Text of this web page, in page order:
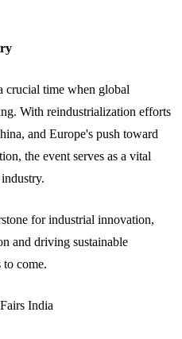
crucial time when global
With reindustrialization efforts
and Europe's push toward
the event serves as a vital
for industrial innovation,
and driving sustainable
come.
India